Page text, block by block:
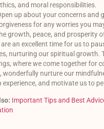
and moral responsibilities.
up about your concerns and
for any worries you
growth, peace, and prosperity
an excellent time for us to
nurturing our spiritual growth.
where we come together for
wonderfully nurture our
experience, and motivate us to
Important Tips and Best